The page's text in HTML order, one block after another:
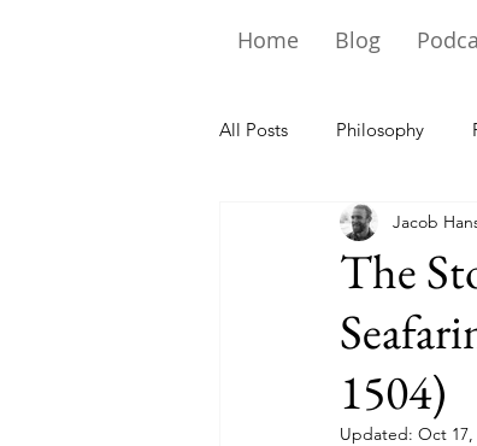
Home Blog
All Posts Philosophy
The
1504)
Jacob
Updated: Oct 17,